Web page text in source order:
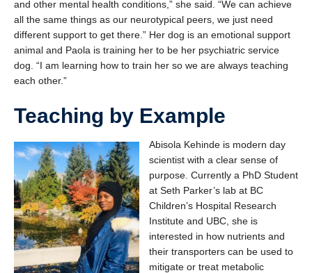
and other mental health conditions,” she said. “We can achieve
all the same things as our neurotypical peers, we just need
different support to get there.” Her dog is an emotional support
animal and Paola is training her to be her psychiatric service
dog. “I am learning how to train her so we are always teaching
each other.”
Teaching by Example
Abisola Kehinde is modern day
scientist with a clear sense of
purpose. Currently a PhD Student
at Seth Parker’s lab at BC
Children’s Hospital Research
Institute and UBC, she is
interested in how nutrients and
their transporters can be used to
mitigate or treat metabolic